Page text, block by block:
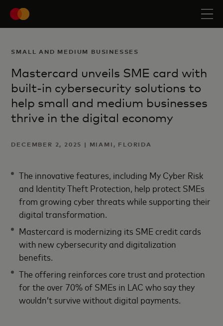
SMALL AND MEDIUM BUSINESSES
Mastercard unveils SME card with
built-in cybersecurity solutions to
help small and medium businesses
thrive in the digital economy
DECEMBER 2, 2025 | MIAMI, FLORIDA
The innovative features, including My Cyber Risk
and Identity Theft Protection, help protect SMEs
from growing cyber threats while supporting their
digital transformation.
Mastercard is modernizing its SME credit cards
with new cybersecurity and digitalization
benefits.
The offering reinforces core trust and protection
for the over 70% of SMEs in LAC who say they
wouldn’t survive without digital payments.